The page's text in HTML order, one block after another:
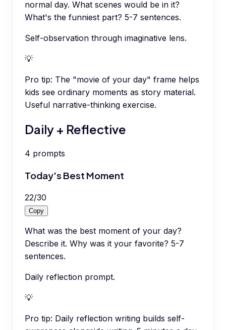
normal day. What scenes would be in it?
What's the funniest part? 5-7 sentences.
Self-observation through imaginative lens.
💡
Pro tip: The "movie of your day" frame helps
kids see ordinary moments as story material.
Useful narrative-thinking exercise.
Daily + Reflective
4 prompts
Today's Best Moment
22/30
Copy
What was the best moment of your day?
Describe it. Why was it your favorite? 5-7
sentences.
Daily reflection prompt.
💡
Pro tip: Daily reflection writing builds self-